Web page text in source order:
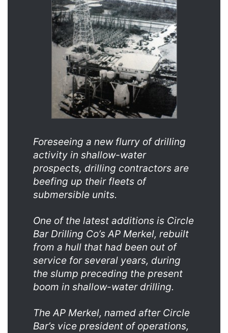
Foreseeing a new flurry of drilling
activity in shallow-water
prospects, drilling contractors are
beefing up their fleets of
submersible units.
One of the latest additions is Circle
Bar Drilling Co’s AP Merkel, rebuilt
from a hull that had been out of
service for several years, during
the slump preceding the present
boom in shallow-water drilling.
The AP Merkel, named after Circle
Bar’s vice president of operations,